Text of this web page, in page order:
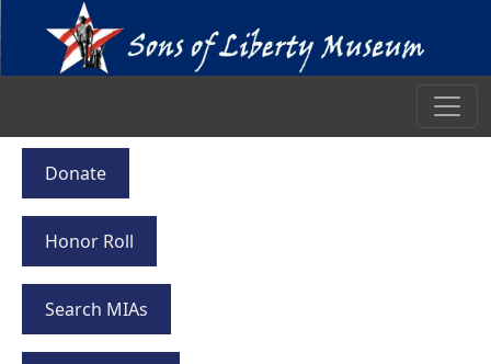
Donate
Honor Roll
Search MIAs